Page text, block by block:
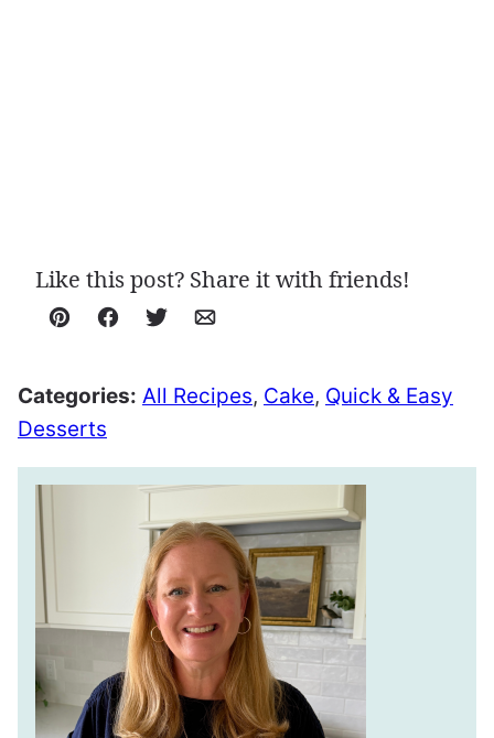
Like this post? Share it with friends!
Pin Facebook
TweetEmail
Categories: All Recipes, Cake, Quick & Easy
Desserts